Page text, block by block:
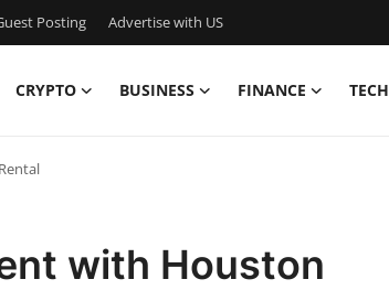
Posting Advertise with US
CRYPTO BUSINESS FINANCE TECH
with Houston